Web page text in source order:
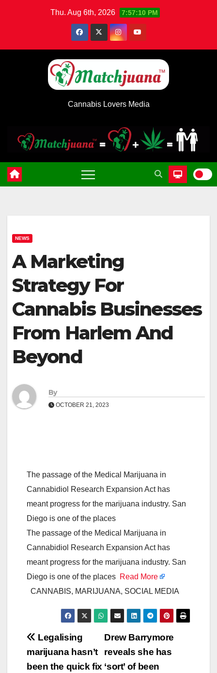
Thu. Aug 6th, 2026 7:57:10 PM
Cannabis Lovers Media
NEWS
A Marketing
Strategy For
Cannabis Businesses
From Harlem And
Beyond
By
OCTOBER 21, 2023
The passage of the Medical Marijuana in
Cannabidiol Research Expansion Act has
meant progress for the marijuana industry. San
Diego is one of the places
The passage of the Medical Marijuana in
Cannabidiol Research Expansion Act has
meant progress for the marijuana industry. San
Diego is one of the places Read More
CANNABIS, MARIJUANA, SOCIAL MEDIA
Post
navigation
Drew Barrymore
reveals she has
‘sort’ of been
Legalising
marijuana hasn’t
been the quick fix